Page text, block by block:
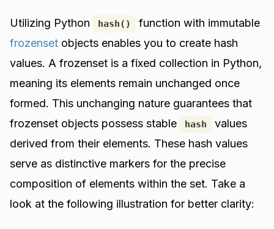
Utilizing Python hash()
function with immutable
frozenset objects enables you to create hash
values. A frozenset is a fixed collection in Python,
meaning its elements remain unchanged once
formed. This unchanging nature guarantees that
frozenset objects possess stable
hash
values
derived from their elements. These hash values
serve as distinctive markers for the precise
composition of elements within the set. Take a
look at the following illustration for better clarity: